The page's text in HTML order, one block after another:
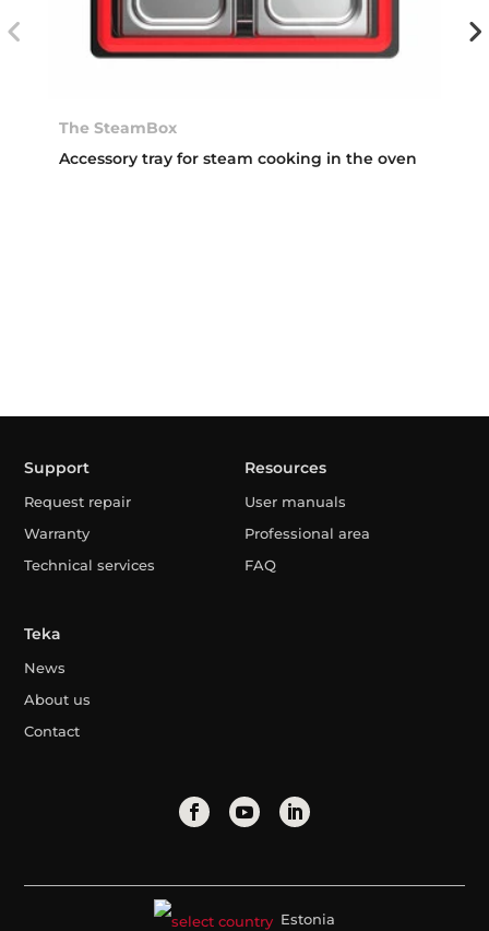
The SteamBox
Accessory tray for steam cooking in the oven
Support
Request repair
Warranty
Technical services
Resources
User manuals
Professional area
FAQ
Teka
News
About us
Contact
Estonia